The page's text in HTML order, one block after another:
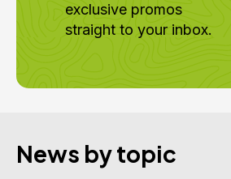
exclusive promos
straight to your inbox.
News by topic